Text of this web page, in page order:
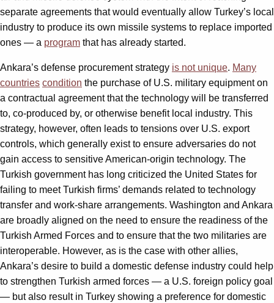
separate agreements that would eventually allow Turkey’s local
industry to produce its own missile systems to replace imported
ones — a program that has already started.
Ankara’s defense procurement strategy is not unique. Many
countries condition the purchase of U.S. military equipment on
a contractual agreement that the technology will be transferred
to, co-produced by, or otherwise benefit local industry. This
strategy, however, often leads to tensions over U.S. export
controls, which generally exist to ensure adversaries do not
gain access to sensitive American-origin technology. The
Turkish government has long criticized the United States for
failing to meet Turkish firms’ demands related to technology
transfer and work-share arrangements. Washington and Ankara
are broadly aligned on the need to ensure the readiness of the
Turkish Armed Forces and to ensure that the two militaries are
interoperable. However, as is the case with other allies,
Ankara’s desire to build a domestic defense industry could help
to strengthen Turkish armed forces — a U.S. foreign policy goal
— but also result in Turkey showing a preference for domestic